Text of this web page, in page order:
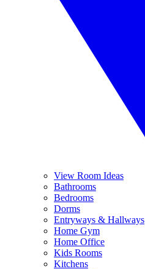
View Room Ideas
Bathrooms
Bedrooms
Dorms
Entryways & Hallways
Home Gym
Home Office
Kids Rooms
Kitchens